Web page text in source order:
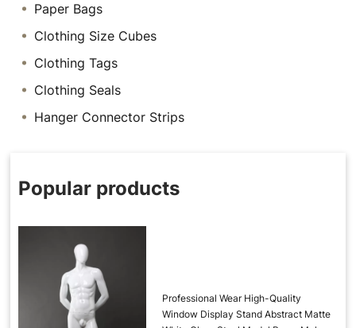
Paper Bags
Clothing Size Cubes
Clothing Tags
Clothing Seals
Hanger Connector Strips
Popular products
Professional Wear High-Quality
Window Display Stand Abstract Matte